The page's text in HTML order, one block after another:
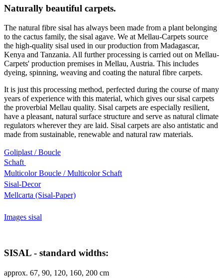
Naturally beautiful carpets.
The natural fibre sisal has always been made from a plant belonging
to the cactus family, the sisal agave. We at Mellau-Carpets source
the high-quality sisal used in our production from Madagascar,
Kenya and Tanzania. All further processing is carried out on Mellau-
Carpets' production premises in Mellau, Austria. This includes
dyeing, spinning, weaving and coating the natural fibre carpets.
It is just this processing method, perfected during the course of many
years of experience with this material, which gives our sisal carpets
the proverbial Mellau quality. Sisal carpets are especially resilient,
have a pleasant, natural surface structure and serve as natural climate
regulators wherever they are laid. Sisal carpets are also antistatic and
made from sustainable, renewable and natural raw materials.
Goliplast / Boucle
Schaft
Multicolor Boucle / Multicolor Schaft
Sisal-Decor
Mellcarta (Sisal-Paper)
Images sisal
SISAL - standard widths:
approx. 67, 90, 120, 160, 200 cm